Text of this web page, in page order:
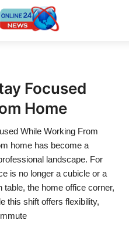
Focused
Home
While Working From
home has become a
landscape. For
is no longer a cubicle or a
the home office corner,
this shift offers flexibility,